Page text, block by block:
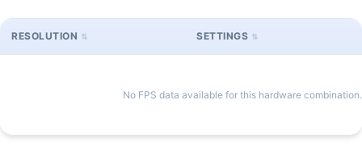
RESOLUTION SETTINGS
No FPS data available for this hardware combination.